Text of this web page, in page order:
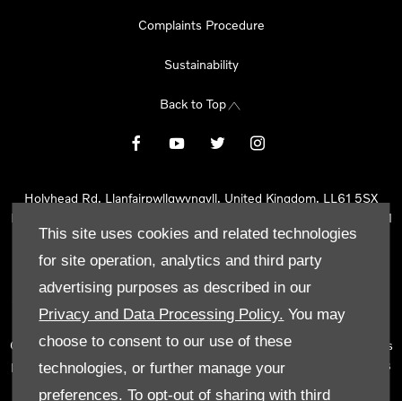
This site uses cookies and related technologies
for site operation, analytics and third party
advertising purposes as described in our
Privacy and Data Processing Policy. You may
choose to consent to our use of these
technologies, or further manage your
preferences. To opt-out of sharing with third
Complaints Procedure
Sustainability
Back to Top
Holyhead Rd, Llanfairpwllgwyngyll, United Kingdom, LL61 5SX
Reg Office:
Holyhead Rd Llanfairpwllgwyngyll Isle of Anglesey LL61
5SX
Reg. Company Number:02101047
Tyn Lon Garage Ltd is an Appointed Representative of Automotive
Compliance Ltd, who is authorised and regulated by the Financial
Conduct Authority (FCA No 497010). Automotive Compliance Ltd’s
permissions as a Principal Firm allows Tyn Lon Garage Ltd to act as